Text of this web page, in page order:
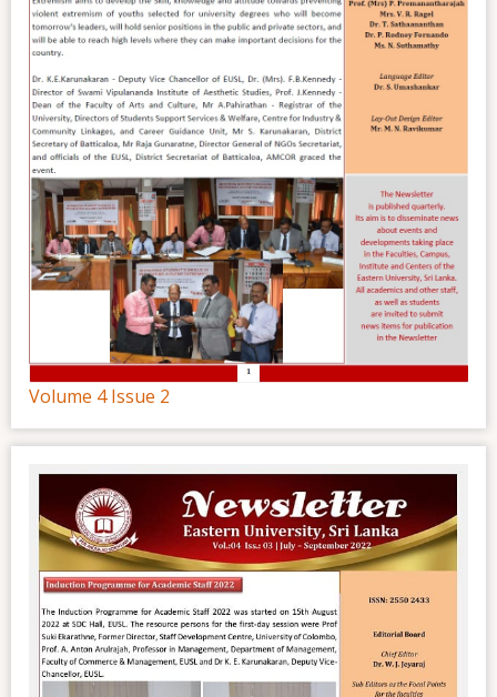
Volume 4 Issue 2